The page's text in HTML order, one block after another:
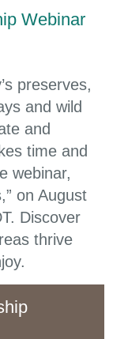
Webinar
preserves,
and wild
and
time and
webinar,
on August
Discover
thrive